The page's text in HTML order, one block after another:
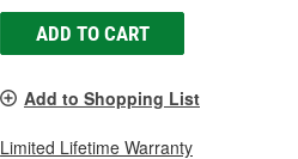
ADD TO CART
Add to Shopping List
Limited Lifetime Warranty